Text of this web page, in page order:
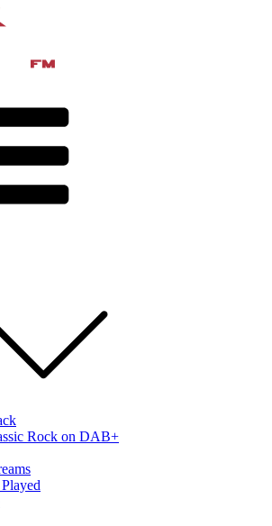
Rock on DAB+